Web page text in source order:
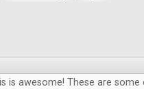
is awesome! These are